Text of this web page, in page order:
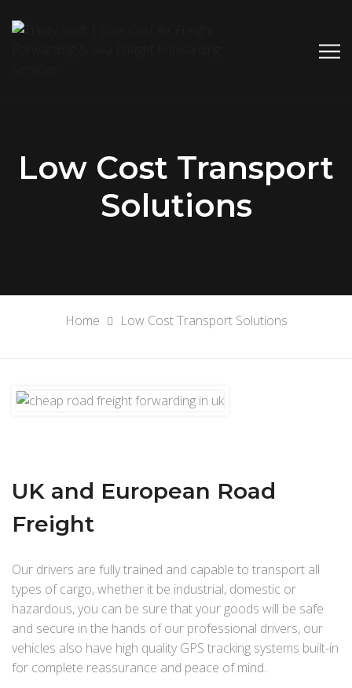
Low Cost Transport
Solutions
Home Low Cost Transport Solutions
UK and European Road
Freight
Our drivers are fully trained and capable to transport all
types of cargo, whether it be industrial, domestic or
hazardous, you can be sure that your goods will be safe
and secure in the hands of our professional drivers, our
vehicles also have high quality GPS tracking systems built-in
for complete reassurance and peace of mind.